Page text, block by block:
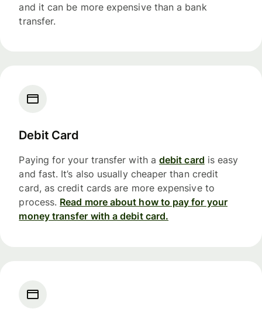
and it can be more expensive than a bank
transfer.
Debit Card
Paying for your transfer with a debit card is easy
and fast. It’s also usually cheaper than credit
card, as credit cards are more expensive to
process. Read more about how to pay for your
money transfer with a debit card.